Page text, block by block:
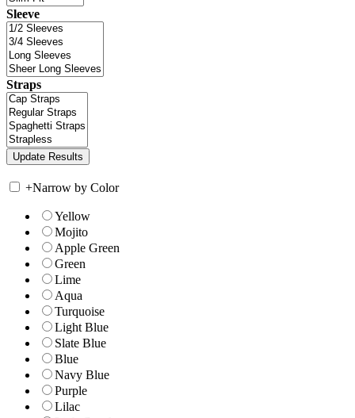
Sleeve
Straps
+Narrow by Color
Yellow
Mojito
Apple Green
Green
Lime
Aqua
Turquoise
Light Blue
Slate Blue
Blue
Navy Blue
Purple
Lilac